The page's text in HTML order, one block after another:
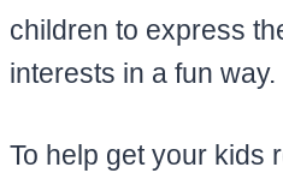
children to express
interests in a fun way.
To help get your kids